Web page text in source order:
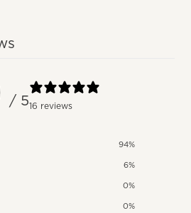
/ 516 reviews
94%
6%
0%
0%